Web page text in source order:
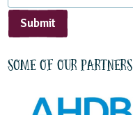
Submit
Some of our partners